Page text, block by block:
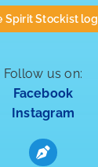
Spirit Stockist
Follow us on:
Facebook
Instagram